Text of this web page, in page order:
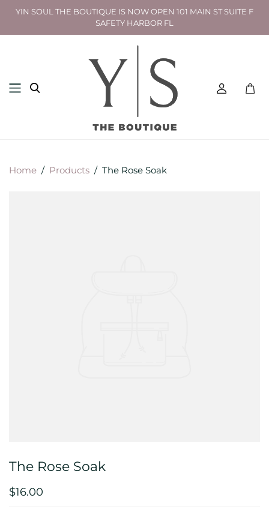
YIN SOUL THE BOUTIQUE IS NOW OPEN 101 MAIN ST SUITE F
SAFETY HARBOR FL
Home / Products / The Rose Soak
The Rose Soak
$16.00